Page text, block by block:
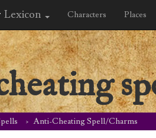
Lexicon Characters Places
Anti-Cheating Spell/Charms